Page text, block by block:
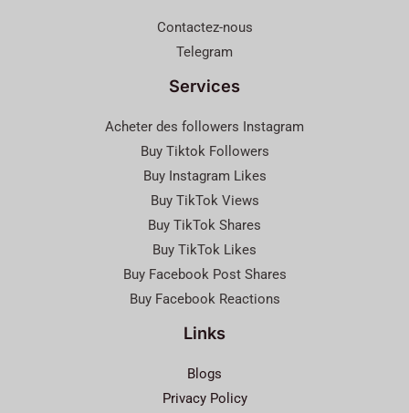
Contactez-nous
Telegram
Services
Acheter des followers Instagram
Buy Tiktok Followers
Buy Instagram Likes
Buy TikTok Views
Buy TikTok Shares
Buy TikTok Likes
Buy Facebook Post Shares
Buy Facebook Reactions
Links
Blogs
Privacy Policy